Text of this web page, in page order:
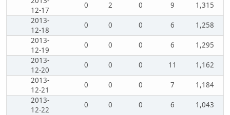
12-17
0 2 0 9
1,315
2013-
12-18
0 0 0 6
1,258
2013-
12-19
0 0 0 6
1,295
2013-
12-20
0 0 0 11
1,162
2013-
12-21
0 0 0 7
1,184
2013-
12-22
0 0 0 6
1,043